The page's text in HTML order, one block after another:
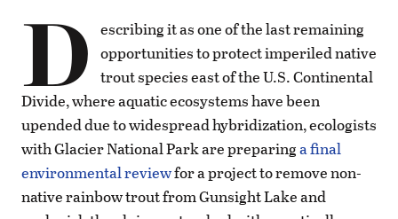
D escribing it as one of the last remaining
opportunities to protect imperiled native
trout species east of the U.S. Continental
Divide, where aquatic ecosystems have been
upended due to widespread hybridization, ecologists
with Glacier National Park are preparinga final
environmental reviewfor a project to remove non-
native rainbow trout from Gunsight Lake and